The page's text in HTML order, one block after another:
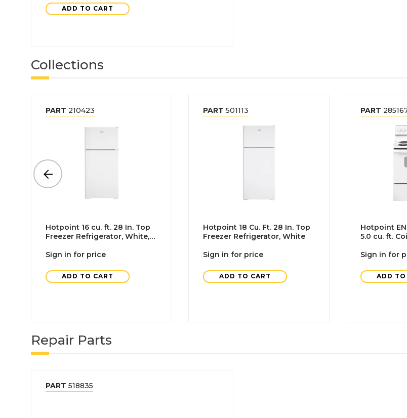
ADD TO CART
Collections
PART 210423
Hotpoint 16 cu. ft. 28 In. Top
Freezer Refrigerator, White,
Sign in for price
ADD TO CART
PART 501113
Hotpoint 18 Cu. Ft. 28 In. Top
Freezer Refrigerator, White
Sign in for price
ADD TO CART
PART
Hotpoint
5.0 cu. ft.
Standard
Sign in for
ADD TO
Repair Parts
PART 518835